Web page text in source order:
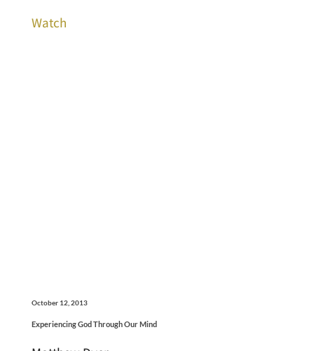
Watch
October 12, 2013
Experiencing God Through Our Mind